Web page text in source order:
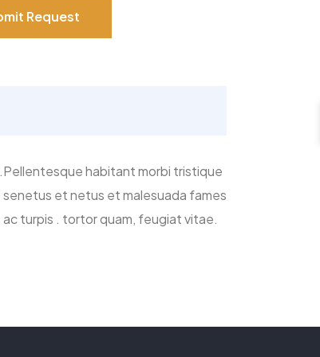
Request
habitant morbi tristique
et netus et malesuada fames
turpis . tortor quam, feugiat vitae.